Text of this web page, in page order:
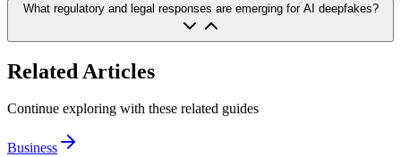
What regulatory and legal responses are emerging for AI deepfakes?
Related Articles
Continue exploring with these related guides
Business